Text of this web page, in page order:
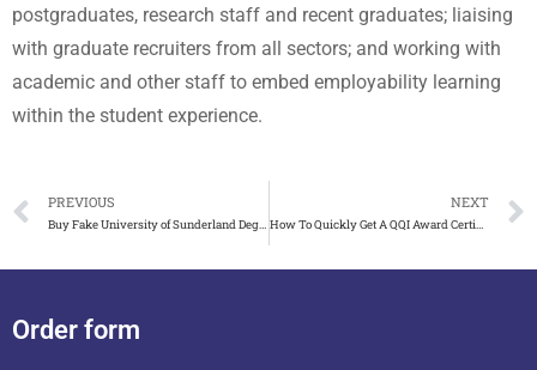
postgraduates, research staff and recent graduates; liaising
with graduate recruiters from all sectors; and working with
academic and other staff to embed employability learning
within the student experience.
PREVIOUS
Buy Fake University of Sunderland Degree That Works for Job
NEXT
How To Quickly Get A QQI Award Certificate in Ireland
Order form